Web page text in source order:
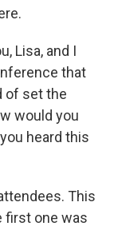
Lisa, and I
that
of set the
would you
heard this
This
first one was